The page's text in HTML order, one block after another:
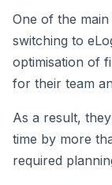
One of the
switching to
optimisation of
for their team
As a result,
time by more
required